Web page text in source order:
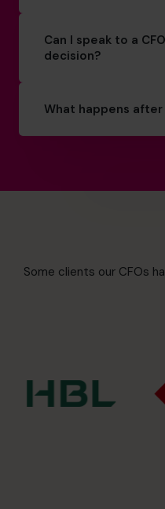
Can I speak to a
decision?
What happens
Some clients our CFOs